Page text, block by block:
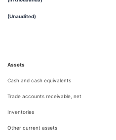
(Unaudited)
Assets
Cash and cash equivalents
Trade accounts receivable, net
Inventories
Other current assets